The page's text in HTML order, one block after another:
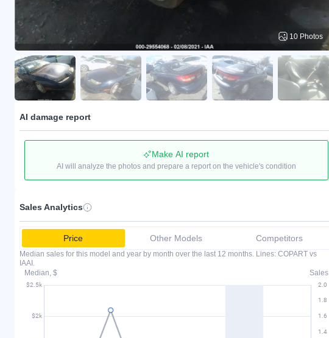
10 Photos
AI damage report
Make AI report
AI will analyze the photos and prepare a report on the vehicle's condition
Sales Analytics
Price Other Models Competitors
Median sales for this model and year by month over the last 12 months. Lines: COPART vs
IAAI.
Median, $
Sales